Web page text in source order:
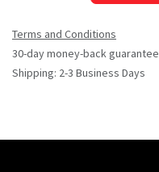
Terms and Conditions
30-day money-back guarantee
Shipping: 2-3 Business Days